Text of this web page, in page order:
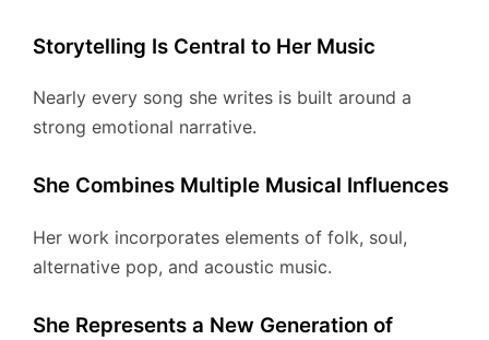
Storytelling Is Central to Her Music
Nearly every song she writes is built around a
strong emotional narrative.
She Combines Multiple Musical Influences
Her work incorporates elements of folk, soul,
alternative pop, and acoustic music.
She Represents a New Generation of